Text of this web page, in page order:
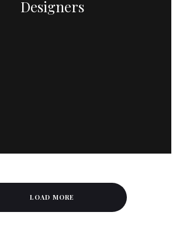
Designers
LOAD MORE